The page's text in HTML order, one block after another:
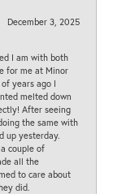
December 3, 2025
I am with both
for me at Minor
years ago I
melted down
After seeing
the same with
up yesterday.
couple of
all the
to care about
did.